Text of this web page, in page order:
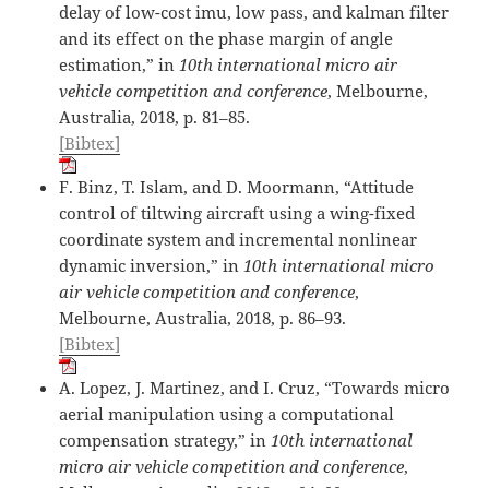
delay of low-cost imu, low pass, and kalman filter
and its effect on the phase margin of angle
estimation,” in10th international micro air
vehicle competition and conference, Melbourne,
Australia, 2018, p. 81–85.
[Bibtex]
F. Binz, T. Islam, and D. Moormann, “Attitude
control of tiltwing aircraft using a wing-fixed
coordinate system and incremental nonlinear
dynamic inversion,” in10th international micro
air vehicle competition and conference,
Melbourne, Australia, 2018, p. 86–93.
[Bibtex]
A. Lopez, J. Martinez, and I. Cruz, “Towards micro
aerial manipulation using a computational
compensation strategy,” in10th international
micro air vehicle competition and conference,